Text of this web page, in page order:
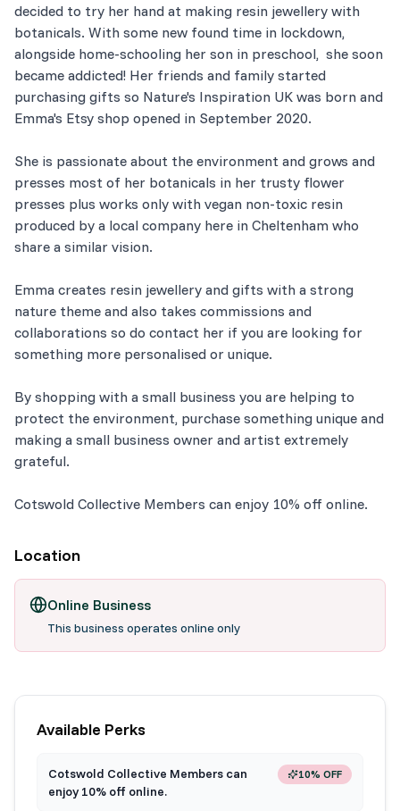
decided to try her hand at making resin jewellery with
botanicals. With some new found time in lockdown,
alongside home-schooling her son in preschool, she soon
became addicted! Her friends and family started
purchasing gifts so Nature's Inspiration UK was born and
Emma's Etsy shop opened in September 2020.
She is passionate about the environment and grows and
presses most of her botanicals in her trusty flower
presses plus works only with vegan non-toxic resin
produced by a local company here in Cheltenham who
share a similar vision.
Emma creates resin jewellery and gifts with a strong
nature theme and also takes commissions and
collaborations so do contact her if you are looking for
something more personalised or unique.
By shopping with a small business you are helping to
protect the environment, purchase something unique and
making a small business owner and artist extremely
grateful.
Cotswold Collective Members can enjoy 10% off online.
Location
Online Business
This business operates online only
Available Perks
Cotswold Collective Members can
enjoy 10% off online.
10% OFF